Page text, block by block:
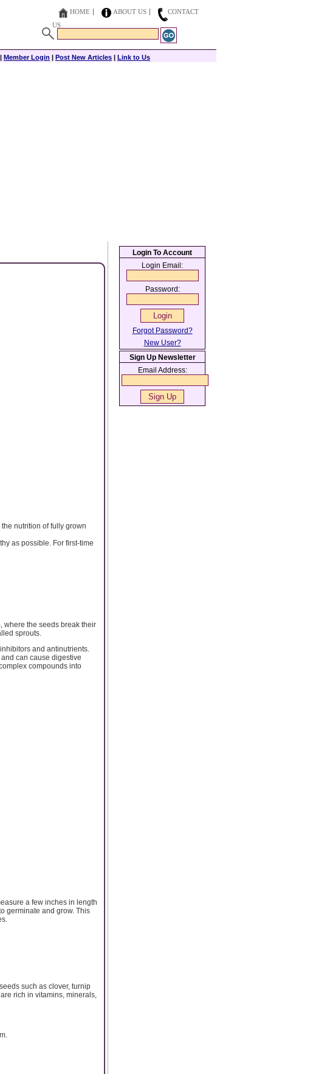
HOME ABOUT US
CONTACT
US
| Member Login | Post New Articles | Link to Us
nutrition of fully grown
as possible. For first-time
where the seeds break their
sprouts.
and antinutrients.
can cause digestive
compounds into
a few inches in length
germinate and grow. This
such as clover, turnip
rich in vitamins, minerals,
Login To Account
Login Email:
Password:
Forgot Password?
New User?
Sign Up Newsletter
Email Address: